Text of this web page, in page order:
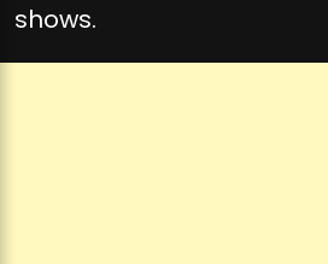
shows.